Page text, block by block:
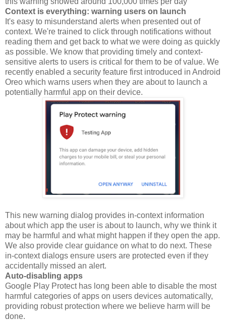
Context is everything: warning users on launch
It's easy to misunderstand alerts when presented out of
context. We're trained to click through notifications without
reading them and get back to what we were doing as quickly
as possible. We know that providing timely and context-
sensitive alerts to users is critical for them to be of value. We
recently enabled a security feature first introduced in Android
Oreo which warns users when they are about to launch a
potentially harmful app on their device.
This new warning dialog provides in-context information
about which app the user is about to launch, why we think it
may be harmful and what might happen if they open the app.
We also provide clear guidance on what to do next. These
in-context dialogs ensure users are protected even if they
accidentally missed an alert.
Auto-disabling apps
Google Play Protect has long been able to disable the most
harmful categories of apps on users devices automatically,
providing robust protection where we believe harm will be
done.